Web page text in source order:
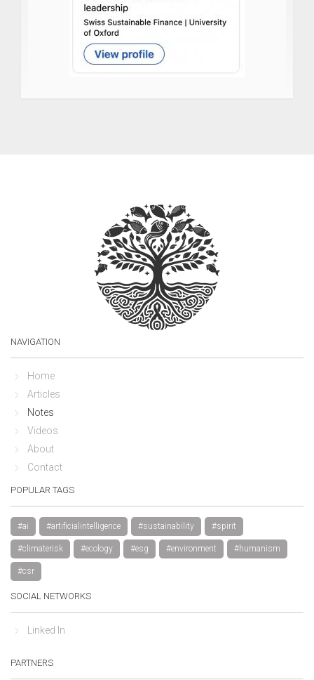
NAVIGATION
Home
Articles
Notes
Videos
About
Contact
POPULAR TAGS
#ai #artificialintelligence #sustainability #spirit
#climaterisk #ecology #esg #environment #humanism
#csr
SOCIAL NETWORKS
Linked In
PARTNERS